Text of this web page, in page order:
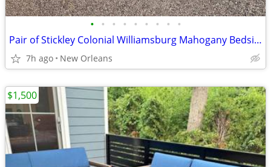
• • • • • • • • •
Pair of Stickley Colonial Williamsburg Mahogany Bedside Chests
7h ago New Orleans
$1,500